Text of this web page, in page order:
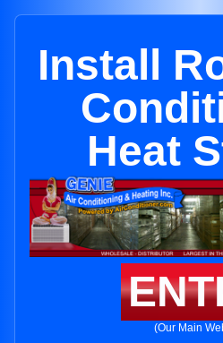
Install
Heat
(Our Main